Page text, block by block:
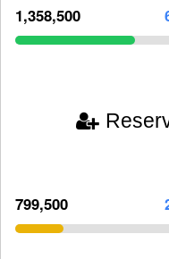
1,358,500
799,500